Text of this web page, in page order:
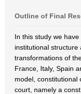
Outline of Final
In this study we
institutional structure
transformations of
France, Italy, Spain
model, constitutional
court, namely a